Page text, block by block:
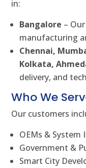
in:
Bangalore –
manufacturing
Chennai,
Kolkata,
delivery, and
Who We
Our customers
OEMs & System
Government &
Smart City